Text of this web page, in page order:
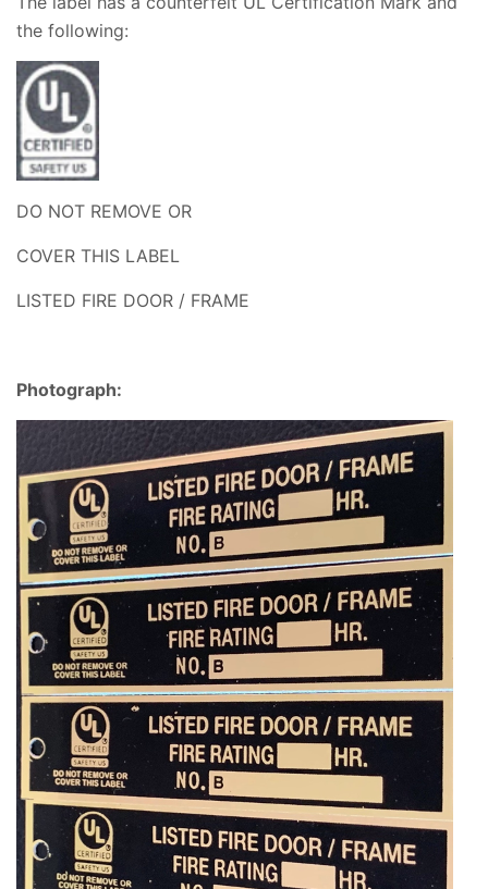
the following:
DO NOT REMOVE OR
COVER THIS LABEL
LISTED FIRE DOOR / FRAME
Photograph: